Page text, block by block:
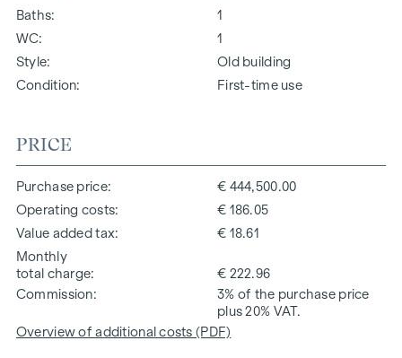
Baths
1
WC
1
Style
Old building
Condition
First-time use
PRICE
Purchase price
€ 444,500.00
Operating costs
€ 186.05
Value added tax
€ 18.61
Monthly
total charge
€ 222.96
Commission
3% of the purchase price
plus 20% VAT.
Overview of additional costs (PDF)